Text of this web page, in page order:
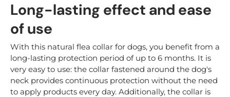
Long-lasting effect and ease
of use
With this natural flea collar for dogs, you benefit from a
long-lasting protection period of up to 6 months. It is
very easy to use: the collar fastened around the dog's
neck provides continuous protection without the need
to apply products every day. Additionally, the collar is